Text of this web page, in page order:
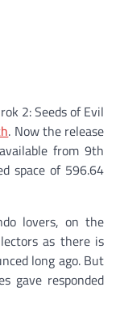
2: Seeds of Evil
. Now the release
from 9th
space of 596.64
lovers, on the
as there is
long ago. But
gave responded